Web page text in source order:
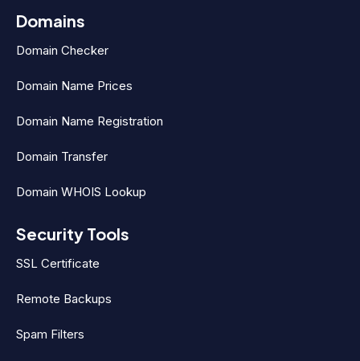
Domains
Domain Checker
Domain Name Prices
Domain Name Registration
Domain Transfer
Domain WHOIS Lookup
Security Tools
SSL Certificate
Remote Backups
Spam Filters